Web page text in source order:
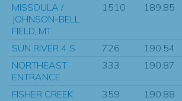
MISSOULA /
JOHNSON-BELL
FIELD, MT.
1510 189.85
SUN RIVER 4 S 726 190.54
NORTHEAST
ENTRANCE
333 190.87
FISHER CREEK 359 190.88